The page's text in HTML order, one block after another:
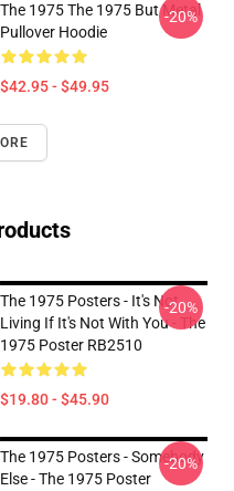
The 1975 The 1975 But Metal
Pullover Hoodie
$42.95 - $49.95
-20%
The 1975 Posters - It's Not
Living If It's Not With You - The
1975 Poster RB2510
$19.80 - $45.90
-20%
The 1975 Posters - Somebody
Else - The 1975 Poster
-20%